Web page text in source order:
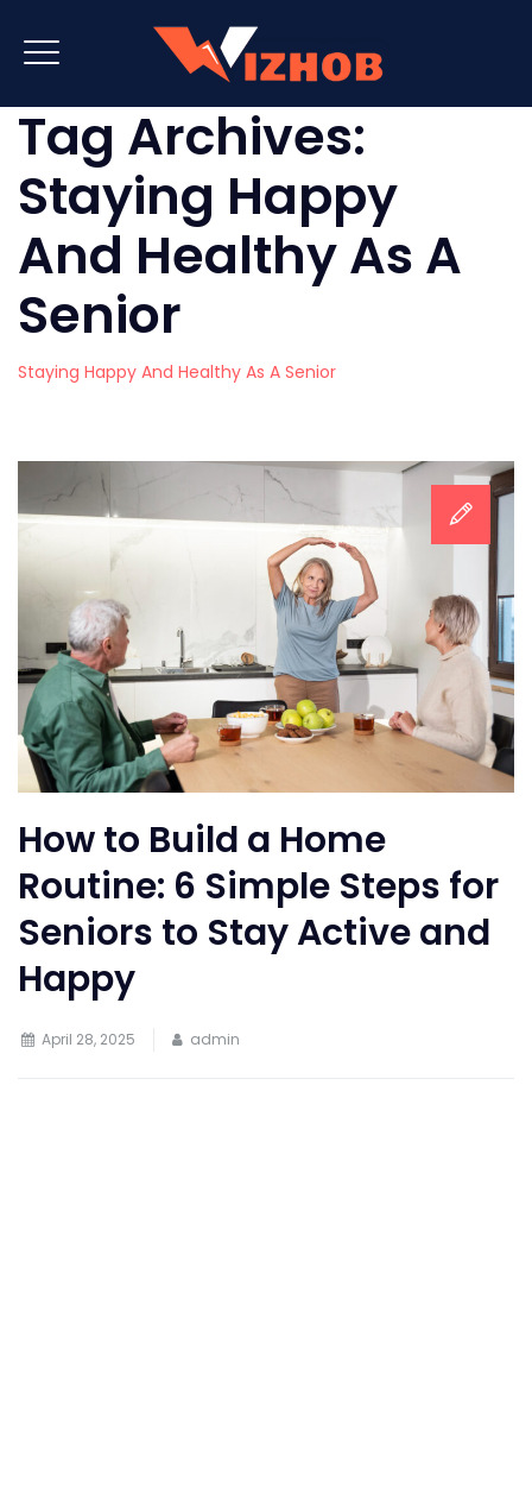
Tag Archives:
Staying Happy
And Healthy As A
Senior
Staying Happy And Healthy As A Senior
How to Build a Home
Routine: 6 Simple Steps for
Seniors to Stay Active and
Happy
April 28, 2025 admin